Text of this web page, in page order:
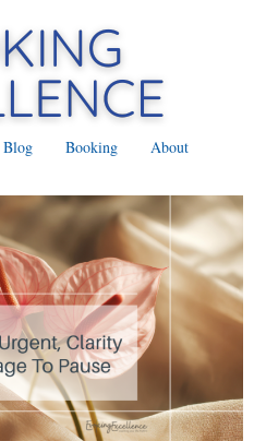
Blog Booking About